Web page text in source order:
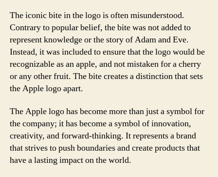
The iconic bite in the logo is often misunderstood.
Contrary to popular belief, the bite was not added to
represent knowledge or the story of Adam and Eve.
Instead, it was included to ensure that the logo would be
recognizable as an apple, and not mistaken for a cherry
or any other fruit. The bite creates a distinction that sets
the Apple logo apart.
The Apple logo has become more than just a symbol for
the company; it has become a symbol of innovation,
creativity, and forward-thinking. It represents a brand
that strives to push boundaries and create products that
have a lasting impact on the world.